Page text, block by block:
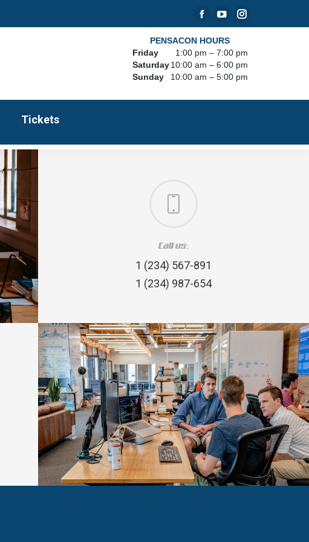
Facebook
page
opens
in
YouTube
page
opens
in
Instagram
opens
in
PENSACON HOURS
Friday
1:00 pm – 7:00 pm
Saturday 10:00 am – 6:00 pm
Sunday
10:00 am – 5:00 pm
Tickets
Call us:
1 (234) 567-891
1 (234) 987-654